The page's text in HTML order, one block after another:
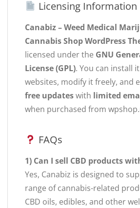
Licensing Information
Canabiz – Weed Medical
Cannabis Shop WordPress
licensed under the GNU
License (GPL). You can install
websites, modify it freely, and
free updateswith limited
when purchased from
FAQs
1) Can I sell CBD products
Yes, Canabiz is designed to
range of cannabis-related
CBD oils, edibles, and other